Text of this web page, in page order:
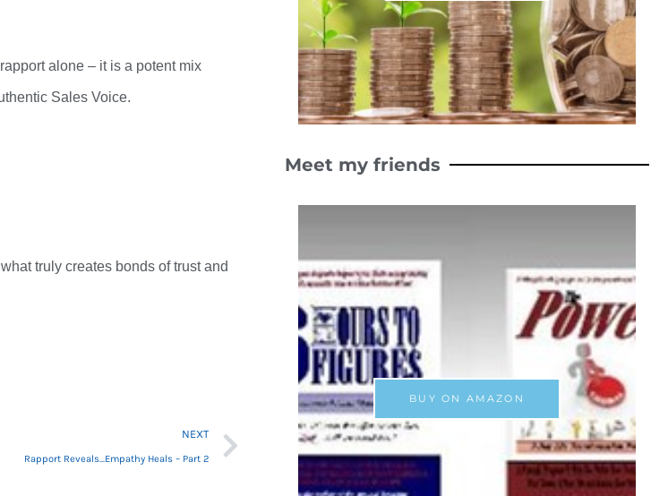
alone – it is a potent mix
Sales Voice.
what truly creates bonds of trust and
NEXT
Rapport Reveals…Empathy Heals – Part 2
Meet my friends
BUY ON AMAZON